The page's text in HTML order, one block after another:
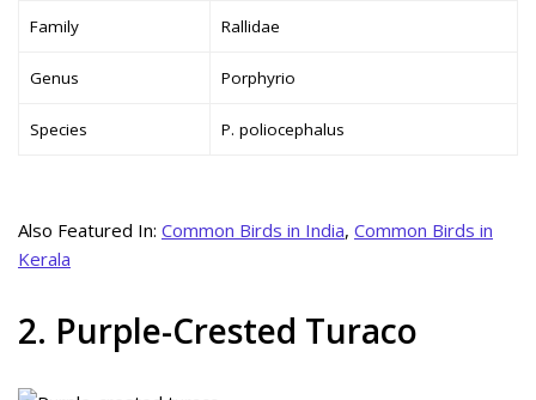
Family Rallidae
Genus Porphyrio
Species P. poliocephalus
Also Featured In: Common Birds in India, Common Birds in
Kerala
2. Purple-Crested Turaco